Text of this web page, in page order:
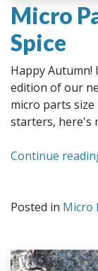
Micro
Spice
Happy
edition of our
micro parts
starters, here's
Continue
Posted in Micro